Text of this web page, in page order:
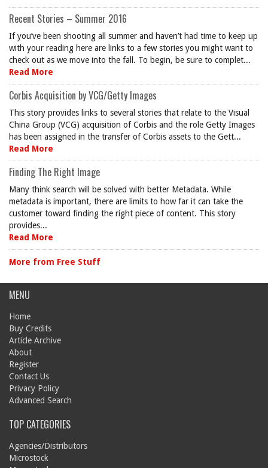
Recent Stories – Summer 2016
If you’ve been shooting all summer and haven’t had time to keep up
with your reading here are links to a few stories you might want to
check out as we move into the fall. To begin, be sure to complet...
Read More
Corbis Acquisition by VCG/Getty Images
This story provides links to several stories that relate to the Visual
China Group (VCG) acquisition of Corbis and the role Getty Images
has been assigned in the transfer of Corbis assets to the Gett...
Read More
Finding The Right Image
Many think search will be solved with better Metadata. While
metadata is important, there are limits to how far it can take the
customer toward finding the right piece of content. This story
provides...
Read More
More from Free Stuff
MENU
Home
Buy Credits
Article Archive
About
Register
Contact Us
Privacy Policy
Advanced Search
TOP CATEGORIES
Agencies/Distributors
Microstock